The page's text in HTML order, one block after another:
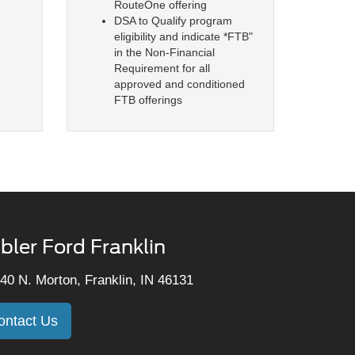
RouteOne offering
DSA to Qualify program
eligibility and indicate *FTB"
in the Non-Financial
Requirement for all
approved and conditioned
FTB offerings
Ford Franklin
N. Morton, Franklin, IN 46131
Us